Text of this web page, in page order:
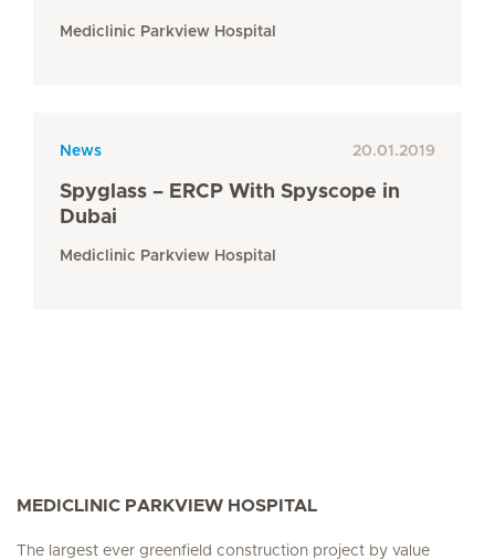
Mediclinic Parkview Hospital
News 20.01.2019
Spyglass – ERCP With Spyscope in
Dubai
Mediclinic Parkview Hospital
MEDICLINIC PARKVIEW HOSPITAL
The largest ever greenfield construction project by value